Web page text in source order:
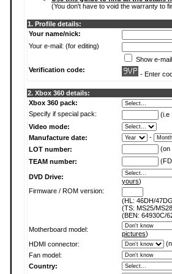
(You don't have to void the warranty to
1. Profile details:
Your name/nick:
Your e-mail: (for editing)
Show e-
Verification code:
- Enter
2. Xbox 360 details:
Xbox 360 pack:
Specify if special pack:
(i.e
Video mode:
Manufacture date:
-
LOT number:
(on
TEAM number:
DVD Drive:
yours)
Firmware / ROM version:
(HL: 46DH/
(TS: MS25/
(BEN: 64930C/
Motherboard model:
pictures)
HDMI connector:
Fan model:
Country: